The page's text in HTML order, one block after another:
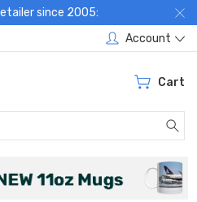
since 2005:
Account
Cart